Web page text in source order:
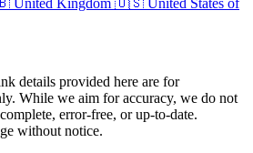
United Kingdom 🇺🇸 United States of
details provided here are for
While we aim for accuracy, we do not
error-free, or up-to-date.
without notice.